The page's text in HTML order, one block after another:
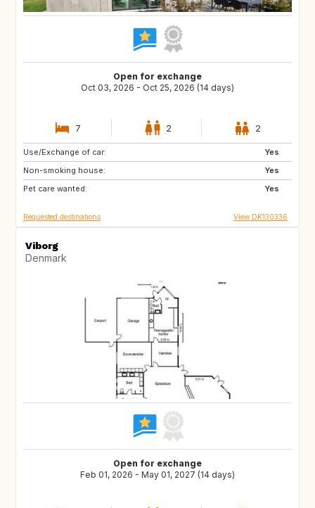
Open for exchange
Oct 03, 2026 - Oct 25, 2026 (14 days)
7 2 2
Use/Exchange of car:
Yes
Non-smoking house:
Yes
Pet care wanted:
Yes
FR
MA
HR
Requested destinations View DK130336
Viborg
Denmark
Open for exchange
Feb 01, 2026 - May 01, 2027 (14 days)